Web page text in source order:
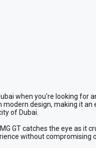
when you're looking for
design, making it an
of Dubai.
GT catches the eye as it
without compromising